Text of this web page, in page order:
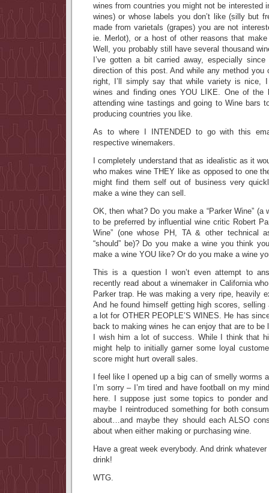
wines from countries you might not be interested
wines) or whose labels you don’t like (silly but
made from varietals (grapes) you are not
ie. Merlot), or a host of other reasons that
Well, you probably still have several thousand
I’ve gotten a bit carried away, especially
direction of this post. And while any method you
right, I’ll simply say that while variety is nice, I
wines and finding ones YOU LIKE. One of
attending wine tastings and going to Wine bars
producing countries you like.
As to where I INTENDED to go with this
respective winemakers.
I completely understand that as idealistic as it
who makes wine THEY like as opposed to one
might find them self out of business very
make a wine they can sell.
OK, then what? Do you make a “Parker Wine” (a
to be preferred by influential wine critic Robert
Wine” (one whose PH, TA & other technical
“should” be)? Do you make a wine you think
make a wine YOU like? Or do you make a wine
This is a question I won’t even attempt to
recently read about a winemaker in California
Parker trap. He was making a very ripe, heavily
And he found himself getting high scores,
a lot for OTHER PEOPLE’S WINES. He has
back to making wines he can enjoy that are to
I wish him a lot of success. While I think that
might help to initially garner some loyal
score might hurt overall sales.
I feel like I opened up a big can of smelly worms
I’m sorry – I’m tired and have football on my
here. I suppose just some topics to ponder
maybe I reintroduced something for both
about…and maybe they should each ALSO
about when either making or purchasing wine.
Have a great week everybody. And drink
drink!
WTG.